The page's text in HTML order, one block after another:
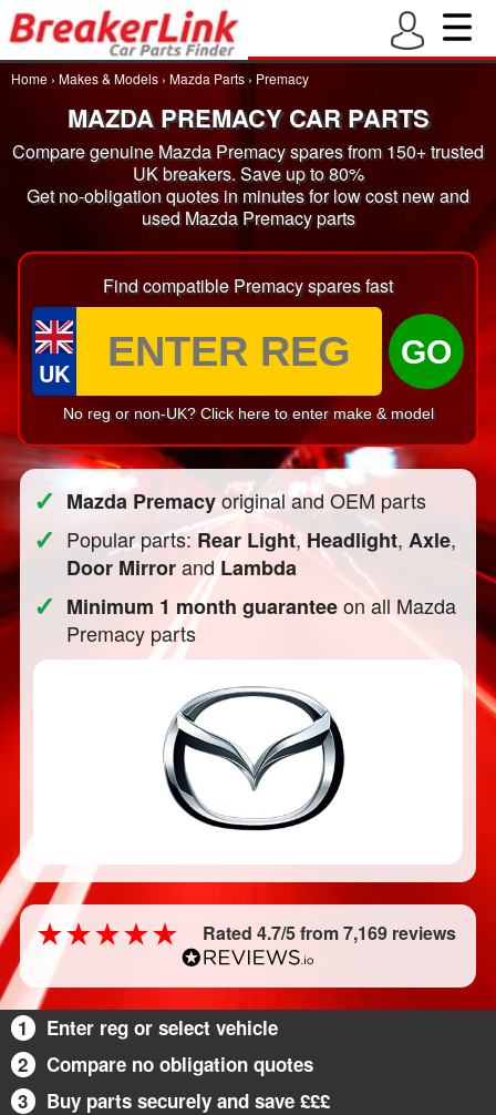
Home › Makes & Models › Mazda Parts › Premacy
MAZDA PREMACY CAR PARTS
Compare genuine Mazda Premacy spares from 150+ trusted
UK breakers. Save up to 80%
Get no-obligation quotes in minutes for low cost new and
used Mazda Premacy parts
Find compatible Premacy spares fast
UK
GO
No reg or non-UK? Click here to enter make & model
✓ Mazda Premacyoriginal and OEM parts
✓ Popular parts:Rear Light,Headlight, Axle,
Door MirrorandLambda
✓ Minimum 1 month guaranteeon all Mazda
Premacy parts
Rated 4.7/5 from 7,169 reviews
1
Enter reg or select vehicle
2
Compare no obligation quotes
3
Buy parts securely and save £££